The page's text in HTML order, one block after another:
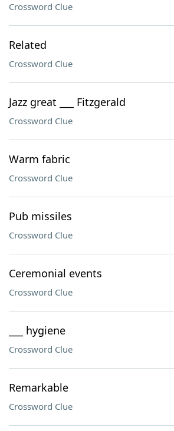
Crossword Clue
Related
Crossword Clue
Jazz great ___ Fitzgerald
Crossword Clue
Warm fabric
Crossword Clue
Pub missiles
Crossword Clue
Ceremonial events
Crossword Clue
___ hygiene
Crossword Clue
Remarkable
Crossword Clue